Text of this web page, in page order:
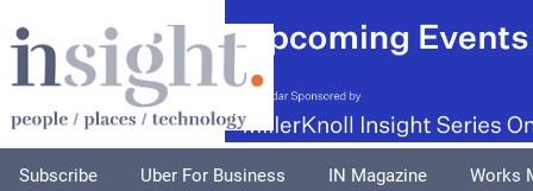
Subscribe Uber For Business IN Magazine Works